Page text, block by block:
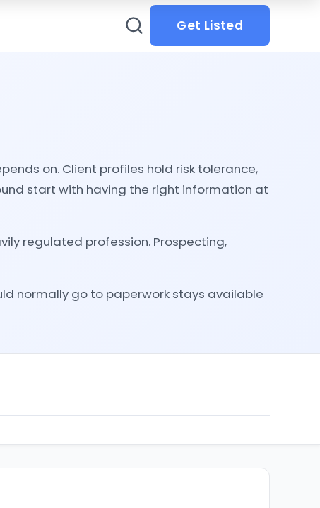
Get Listed
on. Client profiles hold risk tolerance,
start with having the right information at
regulated profession. Prospecting,
normally go to paperwork stays available